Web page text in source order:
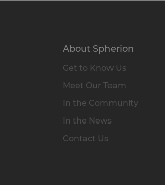
About Spherion
Get to Know Us
Meet Our Team
In the Community
In the News
Contact Us